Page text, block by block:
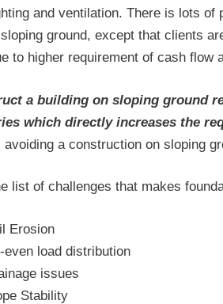
and ventilation. There is lots
ground, except that clients
to higher requirement of cash flow
a building on sloping ground
which directly increases the
avoiding a construction on sloping
list of challenges that makes
Erosion
even load distribution
issues
Stability